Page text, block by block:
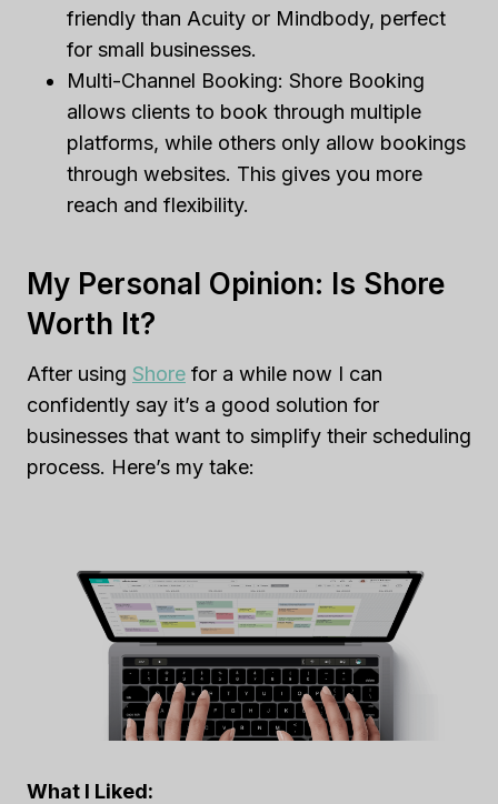
friendly than Acuity or Mindbody, perfect
for small businesses.
Multi-Channel Booking: Shore Booking
allows clients to book through multiple
platforms, while others only allow bookings
through websites. This gives you more
reach and flexibility.
My Personal Opinion: Is Shore
Worth It?
After using Shore for a while now I can
confidently say it’s a good solution for
businesses that want to simplify their scheduling
process. Here’s my take:
What I Liked: